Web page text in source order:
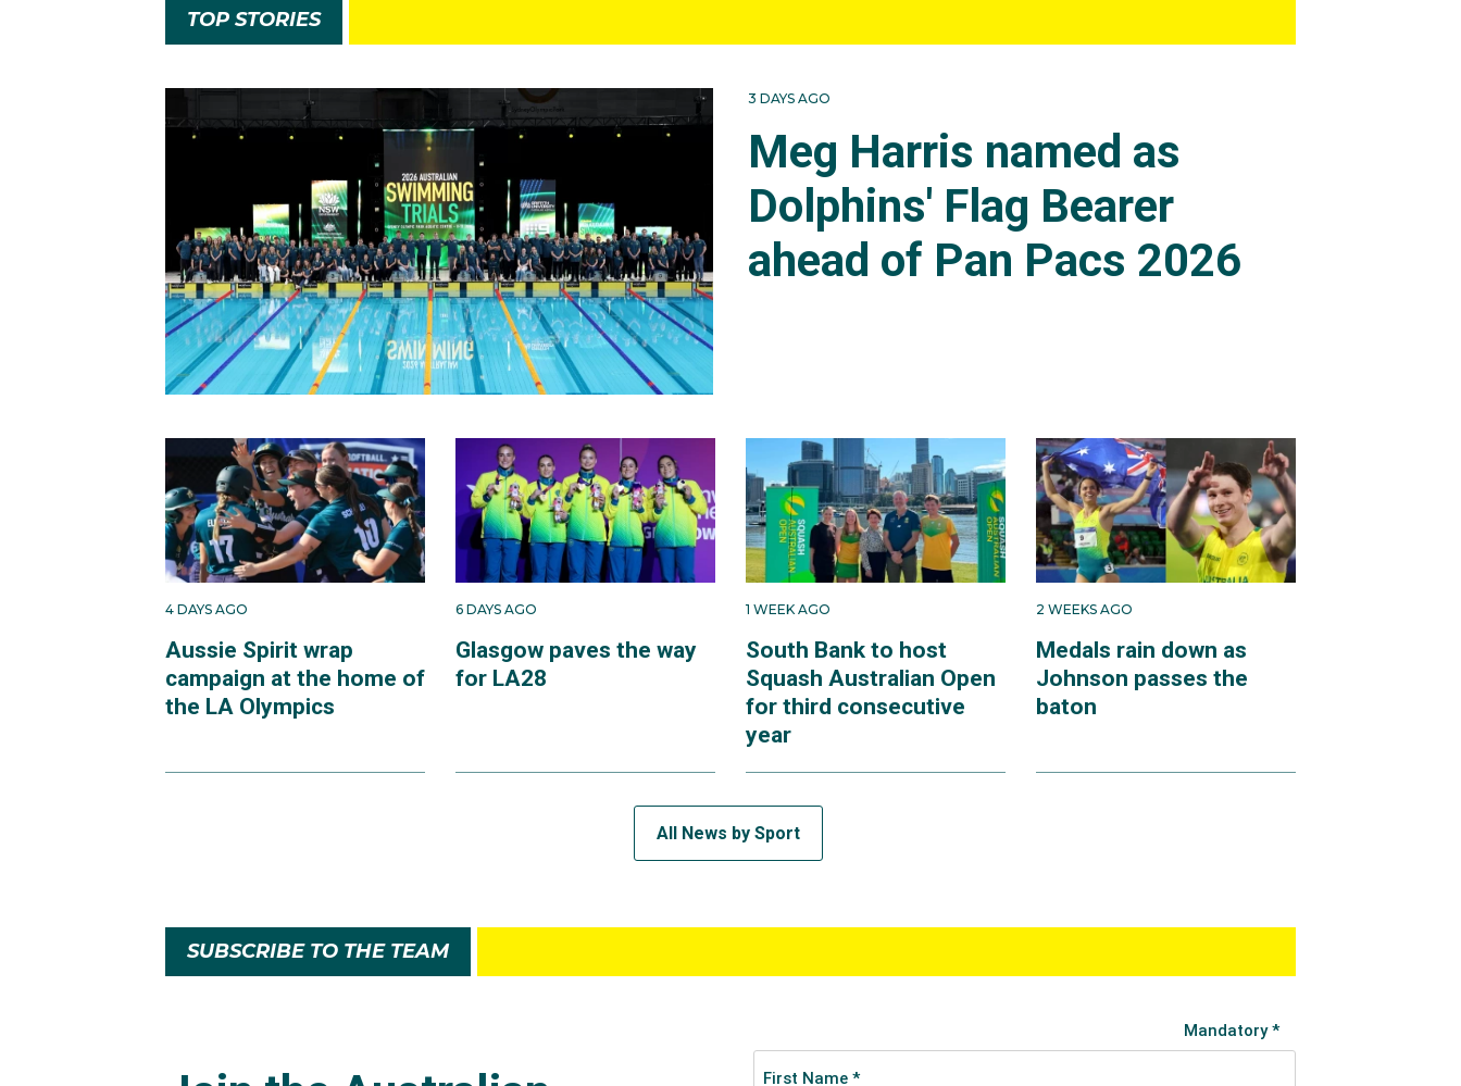
TOP STORIES
3 DAYS AGO
Meg Harris named as
Dolphins' Flag Bearer
ahead of Pan Pacs 2026
4 DAYS AGO
Aussie Spirit wrap
campaign at the home of
the LA Olympics
6 DAYS AGO
Glasgow paves the way
for LA28
1 WEEK AGO
South Bank to host
Squash Australian Open
for third consecutive
year
2 WEEKS AGO
Medals rain down as
Johnson passes the
baton
All News by Sport
SUBSCRIBE TO THE TEAM